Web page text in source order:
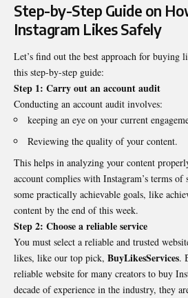
Step-by-Step Guide on
Instagram LikesSafely
Let’s find out the best approach for buying
this step-by-step guide:
Step 1: Carry out an account audit
Conducting an account audit involves:
keeping an eye on your current
Reviewing the quality of your content.
This helps in analyzing your content
account complies with Instagram’s terms of
some practically achievable goals, like
content by the end of this week.
Step 2: Choose a reliable service
You must select a reliable and trusted
likes, like our top pick, BuyLikesServices.
reliable website for many creators to buy
decade of experience in the industry, they